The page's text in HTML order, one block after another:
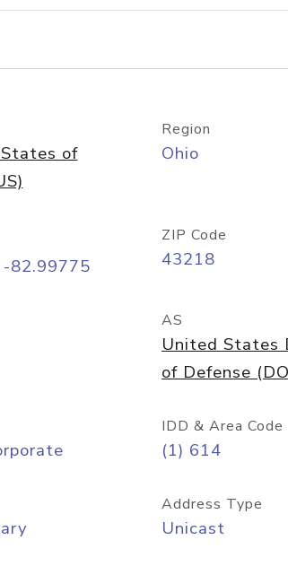
lookup
of
Region
Ohio
82.99775
ZIP Code
43218
AS
United States
of Defense
IDD & Area Code
(1) 614
Address Type
Unicast